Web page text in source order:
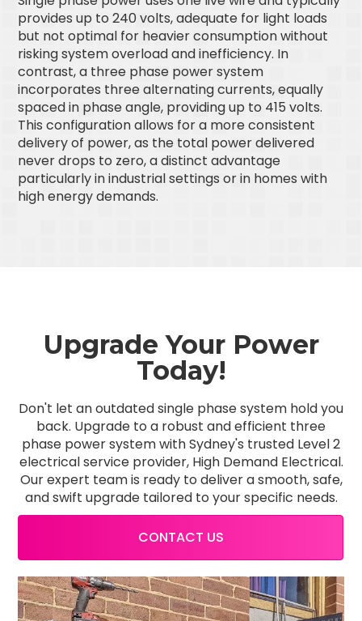
provides up to 240 volts, adequate for light loads
but not optimal for heavier consumption without
risking system overload and inefficiency. In
contrast, a three phase power system
incorporates three alternating currents, equally
spaced in phase angle, providing up to 415 volts.
This configuration allows for a more consistent
delivery of power, as the total power delivered
never drops to zero, a distinct advantage
particularly in industrial settings or in homes with
high energy demands.
Upgrade Your Power
Today!
Don't let an outdated single phase system hold you
back. Upgrade to a robust and efficient three
phase power system with Sydney's trusted Level 2
electrical service provider, High Demand Electrical.
Our expert team is ready to deliver a smooth, safe,
and swift upgrade tailored to your specific needs.
CONTACT US